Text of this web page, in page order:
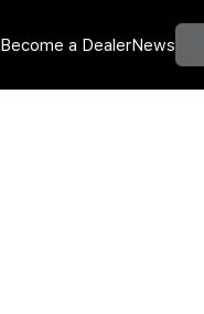
Become a DealerNews